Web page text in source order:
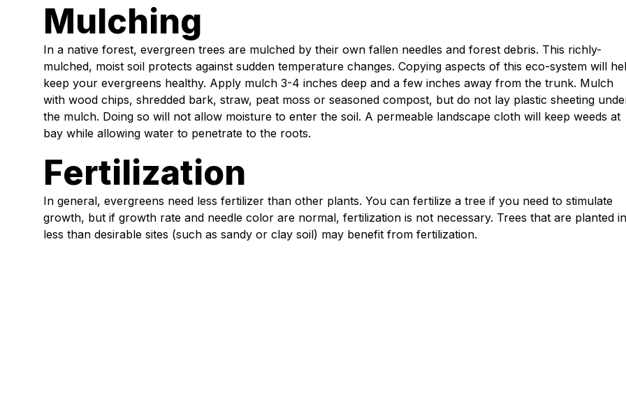
Mulching
In a native forest, evergreen trees are mulched by their own fallen needles and forest debris. This richly-
mulched, moist soil protects against sudden temperature changes. Copying aspects of this eco-system will
keep your evergreens healthy. Apply mulch 3-4 inches deep and a few inches away from the trunk. Mulch
with wood chips, shredded bark, straw, peat moss or seasoned compost, but do not lay plastic sheeting
the mulch. Doing so will not allow moisture to enter the soil. A permeable landscape cloth will keep weeds at
bay while allowing water to penetrate to the roots.
Fertilization
In general, evergreens need less fertilizer than other plants. You can fertilize a tree if you need to stimulate
growth, but if growth rate and needle color are normal, fertilization is not necessary. Trees that are planted in
less than desirable sites (such as sandy or clay soil) may benefit from fertilization.